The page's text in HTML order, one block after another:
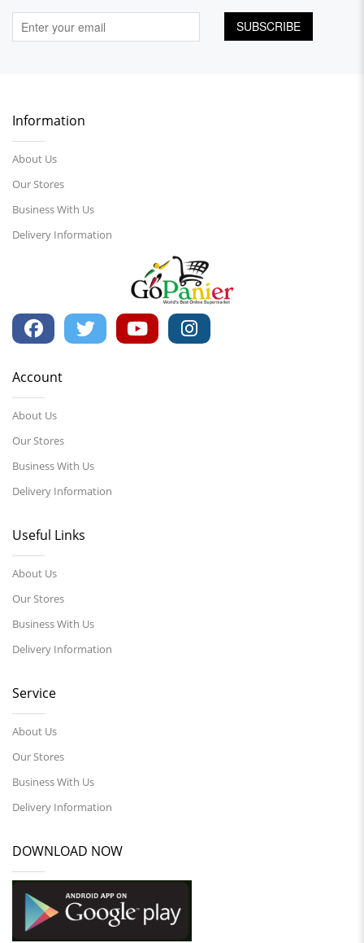
SUBSCRIBE
Information
About Us
Our Stores
Business With Us
Delivery Information
Account
About Us
Our Stores
Business With Us
Delivery Information
Useful Links
About Us
Our Stores
Business With Us
Delivery Information
Service
About Us
Our Stores
Business With Us
Delivery Information
DOWNLOAD NOW